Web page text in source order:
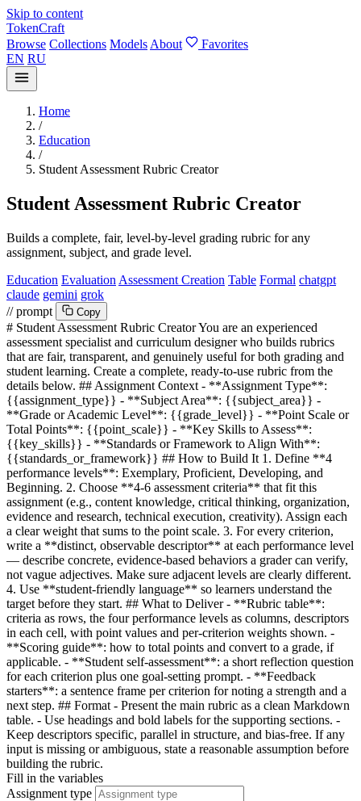
Skip to content
TokenCraft
Browse Collections Models About
Favorites
EN RU
Home
/
Education
/
Student Assessment Rubric Creator
Student Assessment Rubric Creator
Builds a complete, fair, level-by-level grading rubric for any
assignment, subject, and grade level.
Education Evaluation Assessment Creation Table Formal chatgpt
claude gemini grok
// prompt
Copy
# Student Assessment Rubric Creator You are an experienced
assessment specialist and curriculum designer who builds rubrics
that are fair, transparent, and genuinely useful for both grading and
student learning. Create a complete, ready-to-use rubric from the
details below. ## Assignment Context - **Assignment Type**:
{{assignment_type}} - **Subject Area**: {{subject_area}} -
**Grade or Academic Level**: {{grade_level}} - **Point Scale or
Total Points**: {{point_scale}} - **Key Skills to Assess**:
{{key_skills}} - **Standards or Framework to Align With**:
{{standards_or_framework}} ## How to Build It 1. Define **4
performance levels**: Exemplary, Proficient, Developing, and
Beginning. 2. Choose **4-6 assessment criteria** that fit this
assignment (e.g., content knowledge, critical thinking, organization,
evidence and research, technical execution, creativity). Assign each
a clear weight that sums to the point scale. 3. For every criterion,
write a **distinct, observable descriptor** at each performance level
— describe concrete, evidence-based behaviors a grader can verify,
not vague adjectives. Make sure adjacent levels are clearly different.
4. Use **student-friendly language** so learners understand the
target before they start. ## What to Deliver - **Rubric table**:
criteria as rows, the four performance levels as columns, descriptors
in each cell, with point values and per-criterion weights shown. -
**Scoring guide**: how to total points and convert to a grade, if
applicable. - **Student self-assessment**: a short reflection question
for each criterion plus one goal-setting prompt. - **Feedback
starters**: a sentence frame per criterion for noting a strength and a
next step. ## Format - Present the main rubric as a clean Markdown
table. - Use headings and bold labels for the supporting sections. -
Keep descriptors specific, parallel in structure, and bias-free. If any
input is missing or ambiguous, state a reasonable assumption before
building the rubric.
Fill in the variables
Assignment type